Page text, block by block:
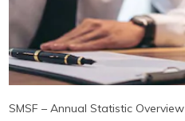
SMSF – Annual Statistic Overview